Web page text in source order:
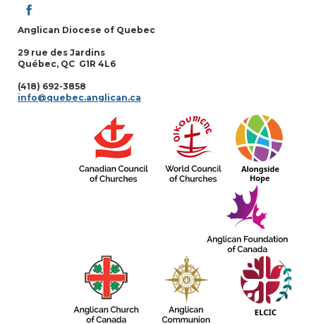
Anglican Diocese of Quebec
29 rue des Jardins
Québec, QC G1R 4L6
(418) 692-3858
info@quebec.anglican.ca